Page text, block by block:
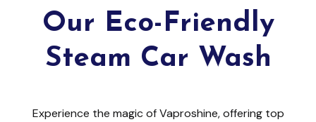
Our Eco-Friendly
Steam Car Wash
Experience the magic of Vaproshine, offering top